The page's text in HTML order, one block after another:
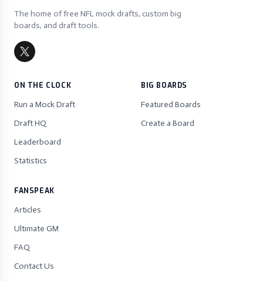
The home of free NFL mock drafts, custom big
boards, and draft tools.
ON THE CLOCK
Run a Mock Draft
Draft HQ
Leaderboard
Statistics
BIG BOARDS
Featured Boards
Create a Board
FANSPEAK
Articles
Ultimate GM
FAQ
Contact Us